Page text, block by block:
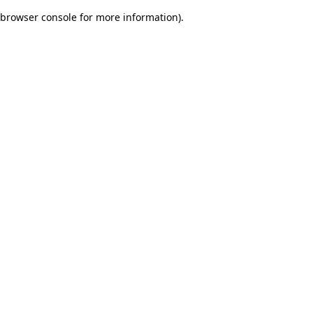
browser console for more information).